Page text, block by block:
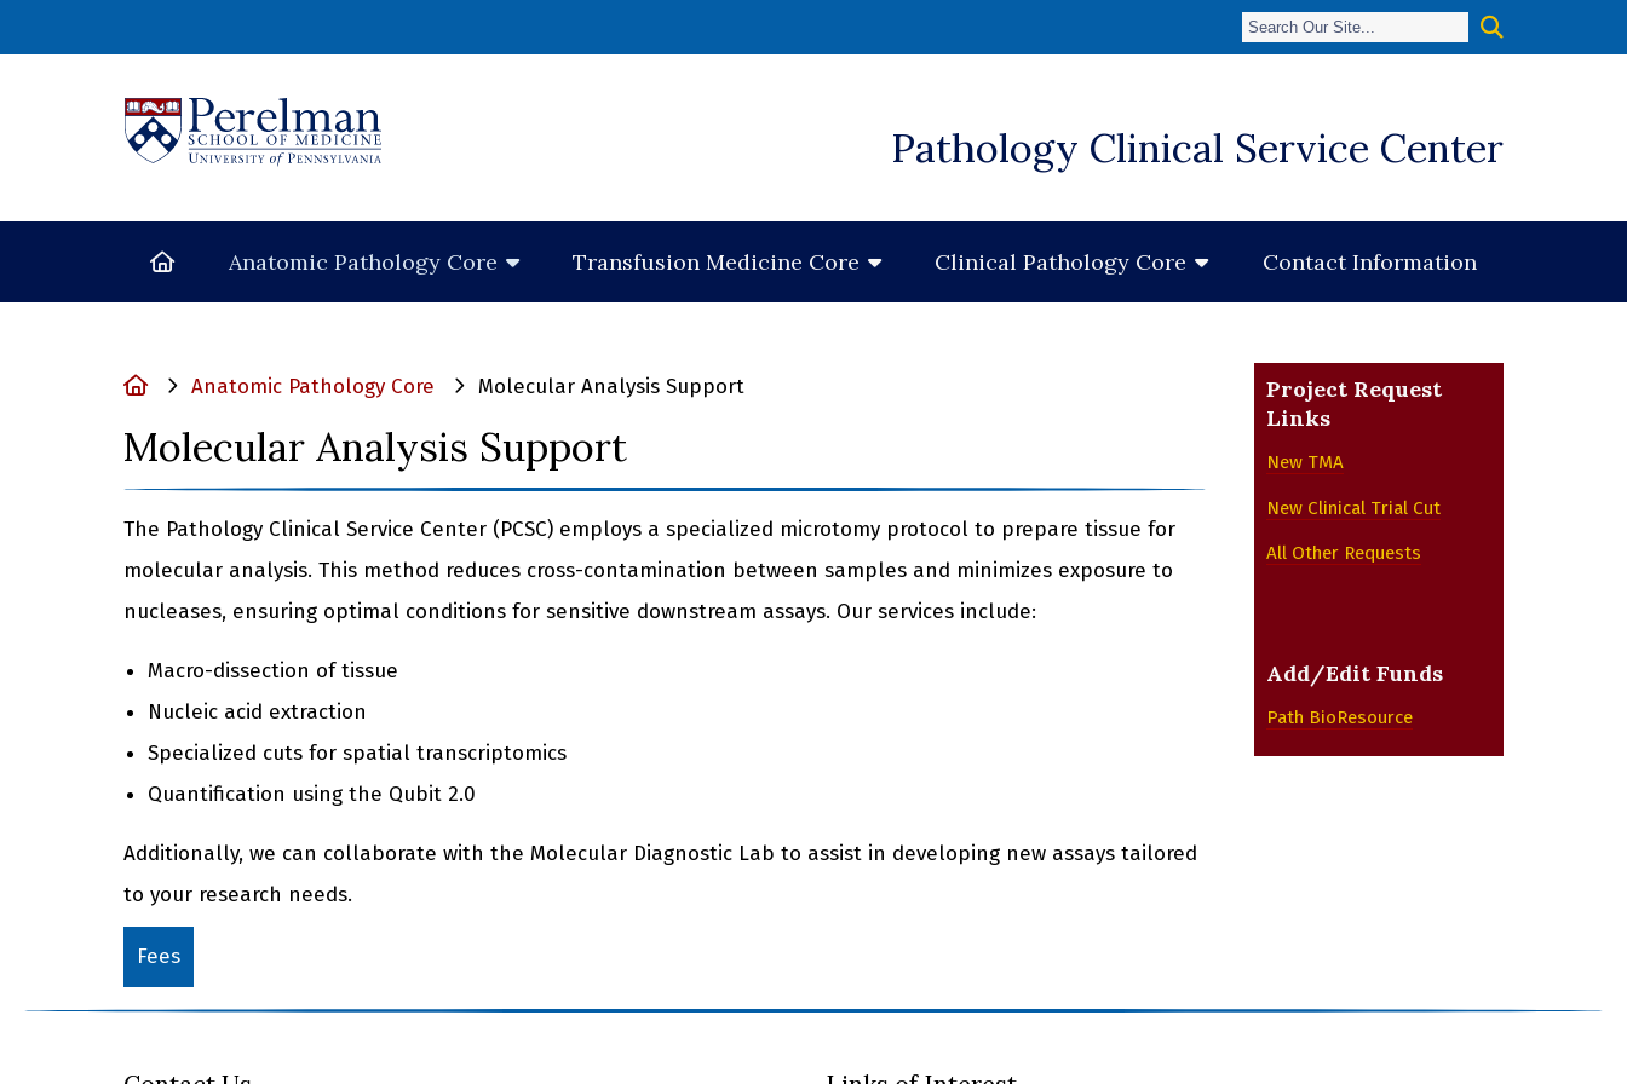
Pathology Clinical Service Center
HomeAnatomic Pathology Core Transfusion Medicine Core Clinical Pathology Core Contact Information
HomeAnatomic Pathology Core Molecular Analysis Support
Molecular Analysis Support
The Pathology Clinical Service Center (PCSC) employs a specialized microtomy protocol to prepare tissue for
molecular analysis. This method reduces cross-contamination between samples and minimizes exposure to
nucleases, ensuring optimal conditions for sensitive downstream assays. Our services include:
Macro-dissection of tissue
Nucleic acid extraction
Specialized cuts for spatial transcriptomics
Quantification using the Qubit 2.0
Additionally, we can collaborate with the Molecular Diagnostic Lab to assist in developing new assays tailored
to your research needs.
Fees
Project Request
Links
New TMA
New Clinical Trial Cut
All Other Requests
Add/Edit Funds
Path BioResource